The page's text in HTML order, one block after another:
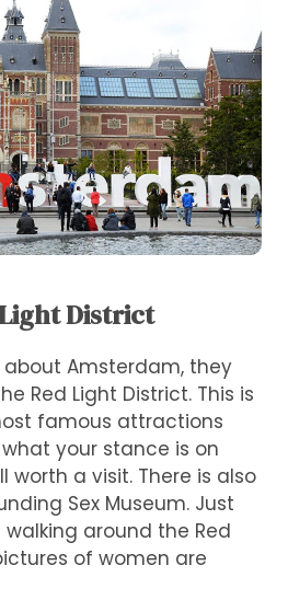
District
Amsterdam, they
Red Light District. This is
famous attractions
your stance is on
worth a visit. There is also
Sex Museum. Just
around the Red
of women are